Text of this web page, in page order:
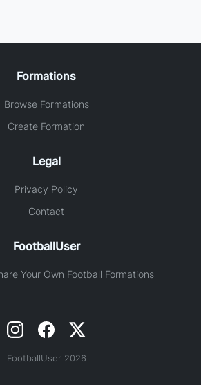
Formations
Browse Formations
Create Formation
Legal
Privacy Policy
Contact
FootballUser
Your Own Football Formations
FootballUser 2026